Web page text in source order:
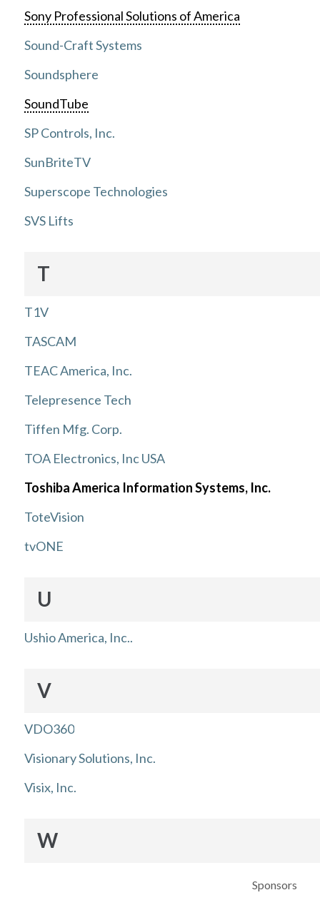
Sony Professional Solutions of America
Sound-Craft Systems
Soundsphere
SoundTube
SP Controls, Inc.
SunBriteTV
Superscope Technologies
SVS Lifts
T
T1V
TASCAM
TEAC America, Inc.
Telepresence Tech
Tiffen Mfg. Corp.
TOA Electronics, Inc USA
Toshiba America Information Systems, Inc.
ToteVision
tvONE
U
Ushio America, Inc..
V
VDO360
Visionary Solutions, Inc.
Visix, Inc.
W
Sponsors